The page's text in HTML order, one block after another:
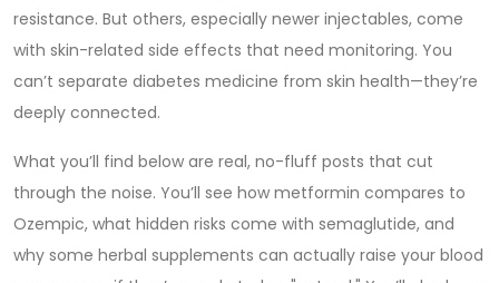
resistance. But others, especially newer injectables, come
with skin-related side effects that need monitoring. You
can’t separate diabetes medicine from skin health—they’re
deeply connected.
What you’ll find below are real, no-fluff posts that cut
through the noise. You’ll see how metformin compares to
Ozempic, what hidden risks come with semaglutide, and
why some herbal supplements can actually raise your blood